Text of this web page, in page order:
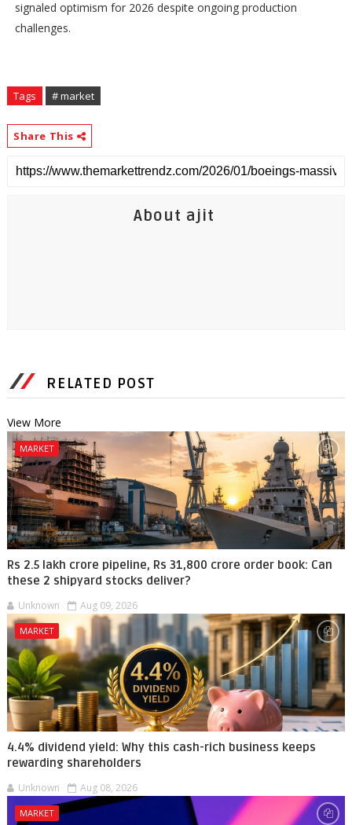
signaled optimism for 2026 despite ongoing production
challenges.
Tags # market
Share This
About ajit
RELATED POST
View More
MARKET
Rs 2.5 lakh crore pipeline, Rs 31,800 crore order book: Can
these 2 shipyard stocks deliver?
Unknown Aug 09, 2026
MARKET
4.4% dividend yield: Why this cash-rich business keeps
rewarding shareholders
Unknown Aug 08, 2026
MARKET